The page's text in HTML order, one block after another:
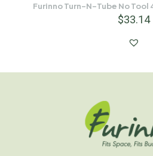
Furinno Turn-N-Tube No
$33.14